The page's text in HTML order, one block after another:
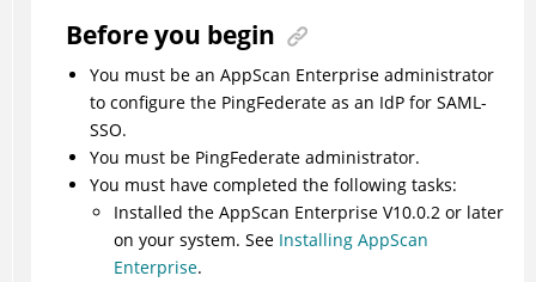
Before you begin
You must be an AppScan Enterprise administrator
to configure the PingFederate as an IdP for SAML-
SSO.
You must be PingFederate administrator.
You must have completed the following tasks:
Installed the AppScan Enterprise V10.0.2 or later
on your system. See Installing AppScan
Enterprise.